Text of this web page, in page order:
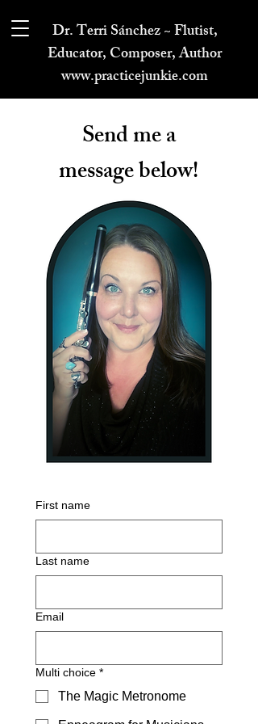
Dr. Terri Sánchez ~ Flutist,
Educator, Composer, Author
www.practicejunkie.com
Send me a
message below!
First name
Last name
Email
Multi choice *
The Magic Metronome